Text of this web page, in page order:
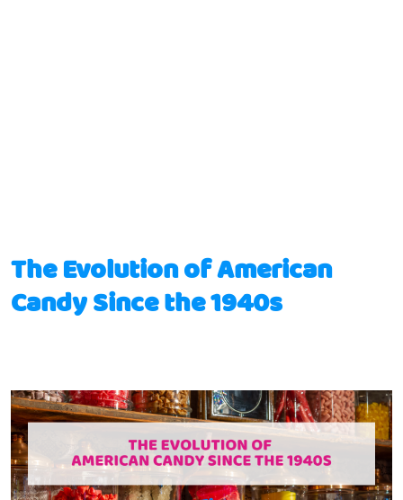
The Evolution of American
Candy Since the 1940s